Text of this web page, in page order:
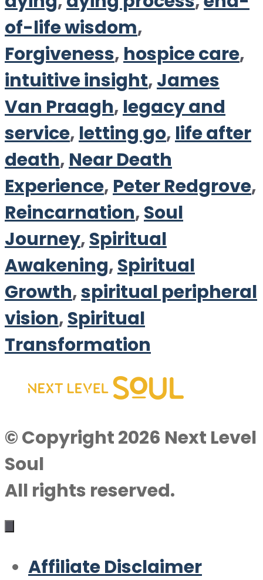
of-life wisdom,
Forgiveness, hospice care,
intuitive insight,James
Van Praagh, legacy and
service, letting go, life after
death, Near Death
Experience, Peter Redgrove,
Reincarnation,Soul
Journey,Spiritual
Awakening,Spiritual
Growth,spiritual peripheral
vision,Spiritual
Transformation
© Copyright 2026 Next Level
Soul
All rights reserved.
Affiliate Disclaimer